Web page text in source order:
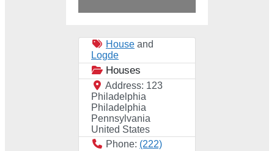
House and
Logde
Houses
Address: 123
Philadelphia
Philadelphia
Pennsylvania
United States
Phone: (222)